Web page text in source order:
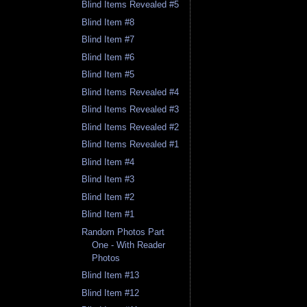
Blind Items Revealed #5
Blind Item #8
Blind Item #7
Blind Item #6
Blind Item #5
Blind Items Revealed #4
Blind Items Revealed #3
Blind Items Revealed #2
Blind Items Revealed #1
Blind Item #4
Blind Item #3
Blind Item #2
Blind Item #1
Random Photos Part
One - With Reader
Photos
Blind Item #13
Blind Item #12